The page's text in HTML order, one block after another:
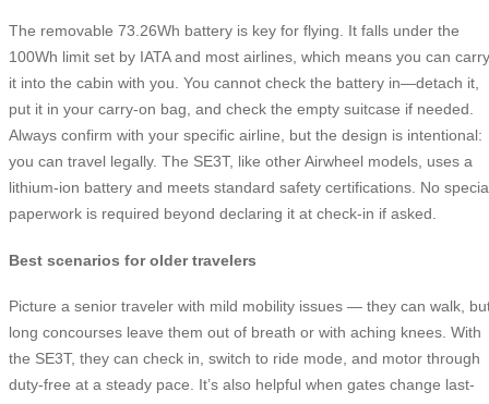
The removable 73.26Wh battery is key for flying. It falls under the
100Wh limit set by IATA and most airlines, which means you can carry
it into the cabin with you. You cannot check the battery in—detach it,
put it in your carry-on bag, and check the empty suitcase if needed.
Always confirm with your specific airline, but the design is intentional:
you can travel legally. The SE3T, like other Airwheel models, uses a
lithium-ion battery and meets standard safety certifications. No
paperwork is required beyond declaring it at check-in if asked.
Best scenarios for older travelers
Picture a senior traveler with mild mobility issues — they can walk,
long concourses leave them out of breath or with aching knees. With
the SE3T, they can check in, switch to ride mode, and motor through
duty-free at a steady pace. It’s also helpful when gates change last-